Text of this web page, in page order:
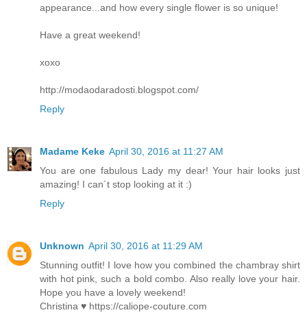
appearance...and how every single flower is so unique!
Have a great weekend!
xoxo
http://modaodaradosti.blogspot.com/
Reply
Madame Keke April 30, 2016 at 11:27 AM
You are one fabulous Lady my dear! Your hair looks just
amazing! I can´t stop looking at it :)
Reply
Unknown April 30, 2016 at 11:29 AM
Stunning outfit! I love how you combined the chambray shirt
with hot pink, such a bold combo. Also really love your hair.
Hope you have a lovely weekend!
Christina ♥ https://caliope-couture.com